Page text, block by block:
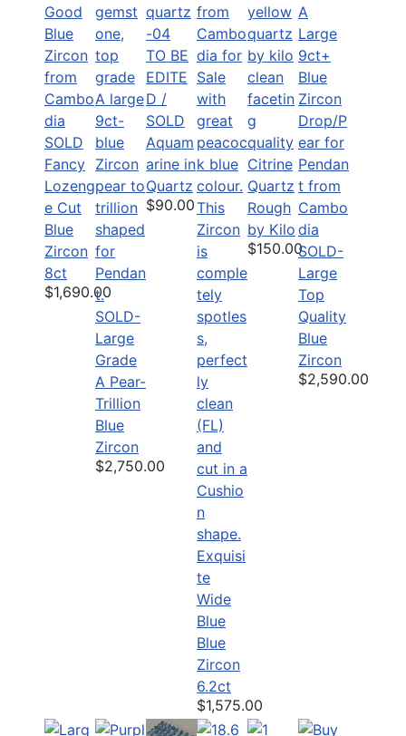
SOLD
Fancy
Lozeng
e Cut
Blue
Zircon
8ct
$1,690.00
SOLD-
Large
Grade
A Pear-
Trillion
Blue
Zircon
$2,750.00
TO BE
EDITE
D /
SOLD
Aquam
arine in
Quartz
$90.00
Exquisi
te
Wide
Blue
Blue
Zircon
6.2ct
$1,575.00
Citrine
Quartz
Rough
by Kilo
$150.00SOLD-
Large
Top
Quality
Blue
Zircon
$2,590.00